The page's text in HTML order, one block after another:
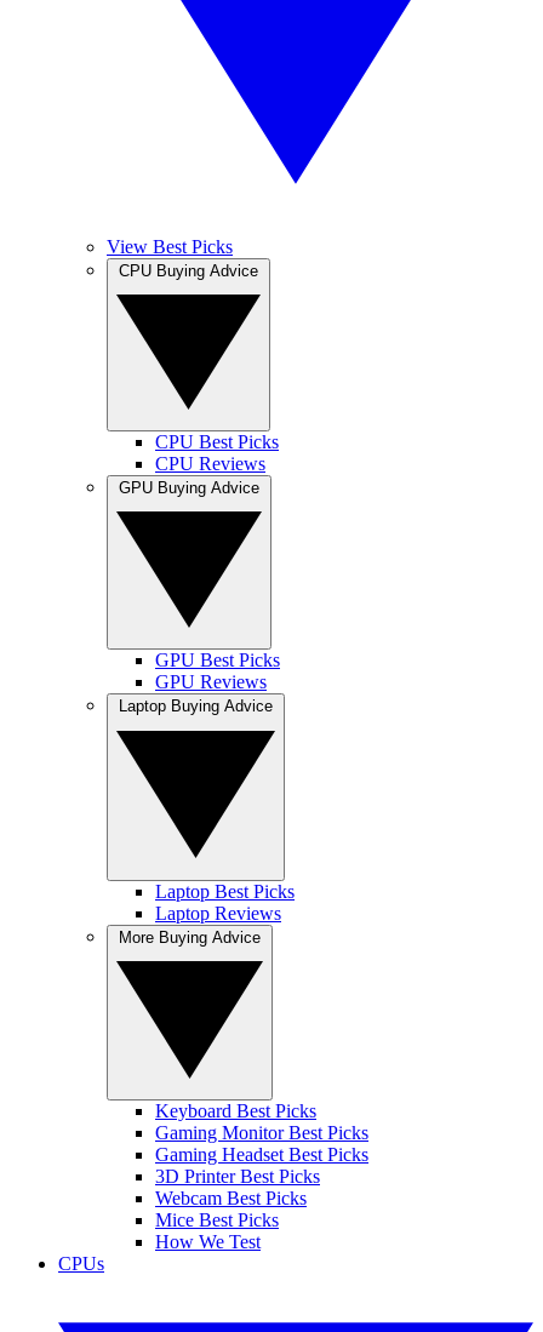
View Best Picks
CPU Best Picks
CPU Reviews
GPU Best Picks
GPU Reviews
Laptop Best Picks
Laptop Reviews
Keyboard Best Picks
Gaming Monitor Best Picks
Gaming Headset Best Picks
3D Printer Best Picks
Webcam Best Picks
Mice Best Picks
How We Test
CPUs